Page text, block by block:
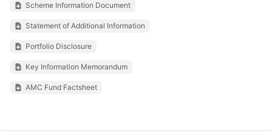
Scheme Information Document
Statement of Additional Information
Portfolio Disclosure
Key Information Memorandum
AMC Fund Factsheet